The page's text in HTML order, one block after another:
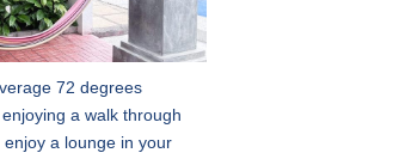
72 degrees
a walk through
a lounge in your